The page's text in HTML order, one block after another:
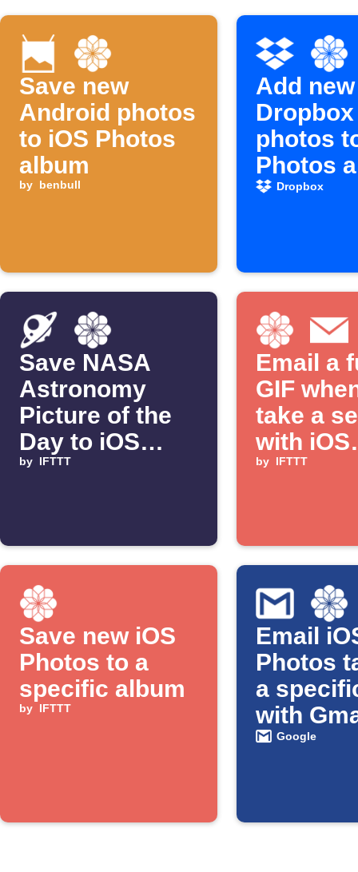
Save new
Android photos
to iOS Photos
album
by benbull
Add new
Dropbox
photos
Photos
Dropbox
Save NASA
Astronomy
Picture of the
Day to iOS
Photos
by IFTTT
Email a
GIF
take a
with iOS
Photos
by IFTTT
Save new iOS
Photos to a
specific album
by IFTTT
Email
Photos
a
with
Google